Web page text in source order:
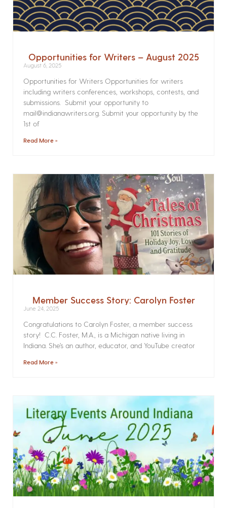
Opportunities for Writers – August 2025
August 6, 2025
Opportunities for Writers Opportunities for writers
including writers conferences, workshops, contests, and
submissions. Submit your opportunity to
mail@indianawriters.org. Submit your opportunity by the
1st of
Read More »
Member Success Story: Carolyn Foster
June 24, 2025
Congratulations to Carolyn Foster, a member success
story! C.C. Foster, M.A., is a Michigan native living in
Indiana. She’s an author, educator, and YouTube creator
Read More »